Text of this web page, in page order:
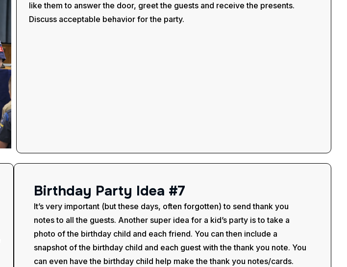
like them to answer the door, greet the guests and receive the presents.
Discuss acceptable behavior for the party.
Birthday Party Idea #7
It’s very important (but these days, often forgotten) to send thank you
notes to all the guests. Another super idea for a kid’s party is to take a
photo of the birthday child and each friend. You can then include a
snapshot of the birthday child and each guest with the thank you note. You
can even have the birthday child help make the thank you notes/cards.